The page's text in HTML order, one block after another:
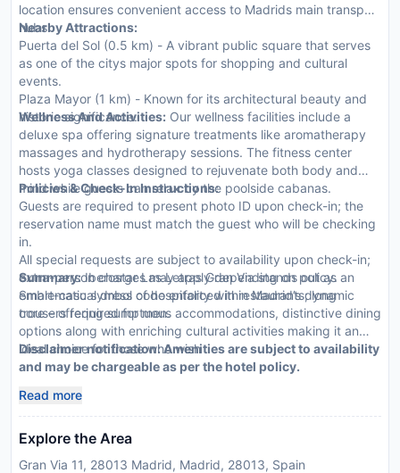
location ensures convenient access to Madrids main transport
hubs.
Nearby Attractions:
Puerta del Sol (0.5 km) - A vibrant public square that serves
as one of the citys major spots for shopping and cultural
events.
Plaza Mayor (1 km) - Known for its architectural beauty and
historic significance.
Wellness And Activities: Our wellness facilities include a
deluxe spa offering signature treatments like aromatherapy
massages and hydrotherapy sessions. The fitness center
hosts yoga classes designed to rejuvenate both body and
mind while guests can relax by the poolside cabanas.
Policies & Check-In Instructions:
Guests are required to present photo ID upon check-in; the
reservation name must match the guest who will be checking
in.
All special requests are subject to availability upon check-in;
extra-person charges may apply depending on policy.
Smart-casual dress code enforced in restaurants; long
trousers required for men.
Summary:Iberostar Las Letras Gran Via stands out as an
emblematic symbol of hospitality within Madrid’s dynamic
core – offering sumptuous accommodations, distinctive dining
options along with enriching cultural activities making it an
ideal choice for those who wish
Disclaimer notification: Amenities are subject to availability
and may be chargeable as per the hotel policy.
Read more
Explore the Area
Gran Via 11, 28013 Madrid, Madrid, 28013, Spain